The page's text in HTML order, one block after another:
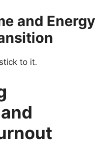
and Energy
to it.